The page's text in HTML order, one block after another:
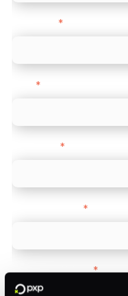
*
*
*
*
Company Website*